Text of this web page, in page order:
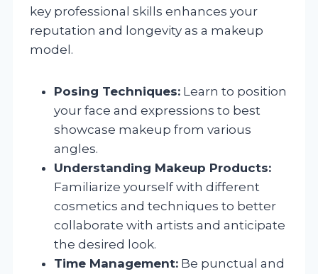
key professional skills enhances your
reputation and longevity as a makeup
model.
Posing Techniques: Learn to position
your face and expressions to best
showcase makeup from various
angles.
Understanding Makeup Products:
Familiarize yourself with different
cosmetics and techniques to better
collaborate with artists and anticipate
the desired look.
Time Management: Be punctual and